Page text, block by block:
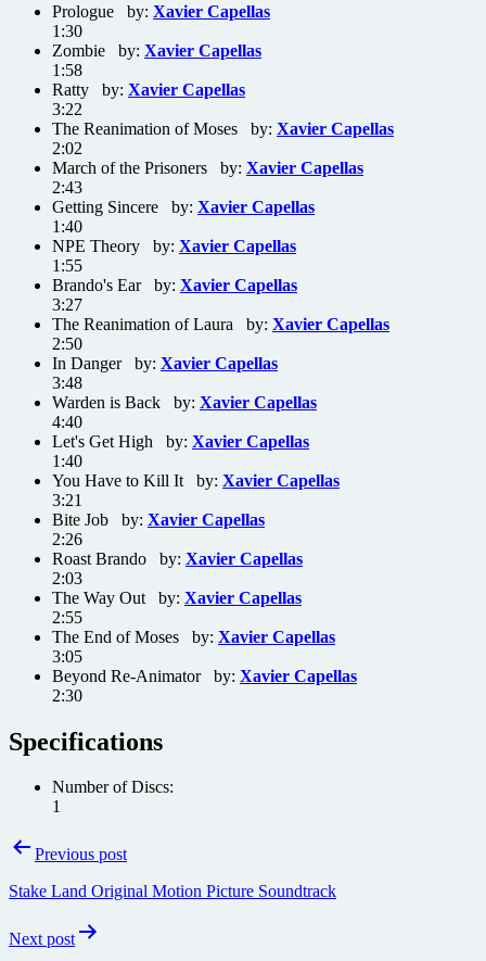
Prologue by: Xavier Capellas
1:30
Zombie by: Xavier Capellas
1:58
Ratty by: Xavier Capellas
3:22
The Reanimation of Moses by: Xavier Capellas
2:02
March of the Prisoners by: Xavier Capellas
2:43
Getting Sincere by: Xavier Capellas
1:40
NPE Theory by: Xavier Capellas
1:55
Brando's Ear by: Xavier Capellas
3:27
The Reanimation of Laura by: Xavier Capellas
2:50
In Danger by: Xavier Capellas
3:48
Warden is Back by: Xavier Capellas
4:40
Let's Get High by: Xavier Capellas
1:40
You Have to Kill It by: Xavier Capellas
3:21
Bite Job by: Xavier Capellas
2:26
Roast Brando by: Xavier Capellas
2:03
The Way Out by: Xavier Capellas
2:55
The End of Moses by: Xavier Capellas
3:05
Beyond Re-Animator by: Xavier Capellas
2:30
Specifications
Number of Discs:
1
PostPrevious post
Stake Land Original Motion Picture Soundtrack
Next post